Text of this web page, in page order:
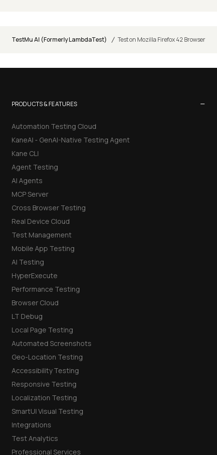
TestMu AI (Formerly LambdaTest) / Test on Mozilla Firefox 42 Browser
PRODUCTS & FEATURES −
Automation Testing Cloud
KaneAI - GenAI-Native Testing Agent
Kane CLI
Agent Testing
AI Agents
MCP Server
Cross Browser Testing
Real Device Cloud
Test Management
Mobile App Testing
AI Testing
HyperExecute
Performance Testing
Browser Cloud
LT Debug
Local Page Testing
Automated Screenshots
Geo-Location Testing
Accessibility Testing
Responsive Testing
Localization Testing
SmartUI Visual Testing
Integrations
Test Analytics
Professional Services